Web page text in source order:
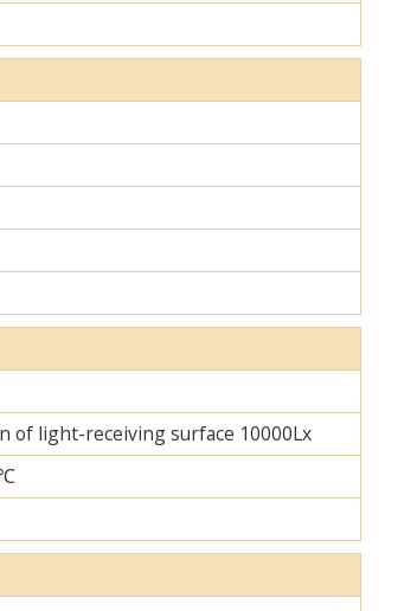
of light-receiving surface 10000Lx